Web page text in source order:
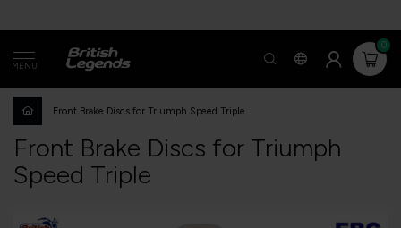
MENU
0
Front Brake Discs for Triumph Speed ​​Triple
Front Brake Discs for Triumph
Speed ​​Triple